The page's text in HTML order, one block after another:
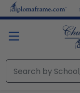
Skip to main content